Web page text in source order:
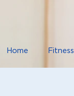
Home Fitness